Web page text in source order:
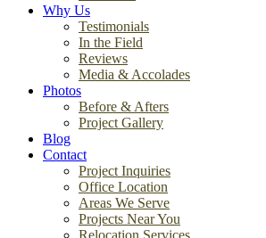
Why Us
Testimonials
In the Field
Reviews
Media & Accolades
Photos
Before & Afters
Project Gallery
Blog
Contact
Project Inquiries
Office Location
Areas We Serve
Projects Near You
Relocation Services